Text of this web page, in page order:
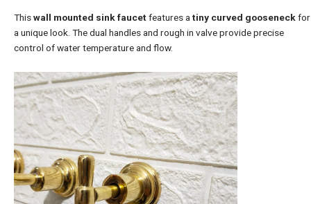
Thiswall mounted sink faucetfeatures a tiny curved gooseneckfor
a unique look. The dual handles and rough in valve provide precise
control of water temperature and flow.